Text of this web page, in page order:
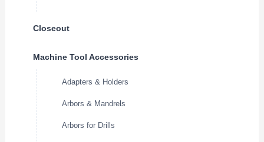
Closeout
Machine Tool Accessories
Adapters & Holders
Arbors & Mandrels
Arbors for Drills